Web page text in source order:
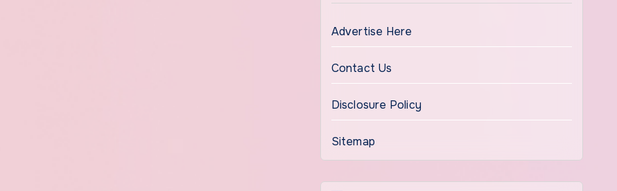
Advertise Here
Contact Us
Disclosure Policy
Sitemap